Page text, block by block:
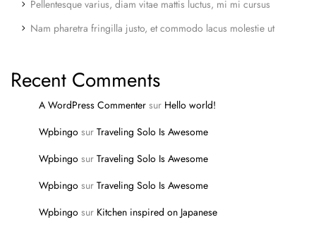
Pellentesque varius, diam vitae mattis luctus, mi mi cursus
Nam pharetra fringilla justo, et commodo lacus molestie ut
Recent Comments
A WordPress Commenter sur Hello world!
Wpbingo sur Traveling Solo Is Awesome
Wpbingo sur Traveling Solo Is Awesome
Wpbingo sur Traveling Solo Is Awesome
Wpbingo sur Kitchen inspired on Japanese